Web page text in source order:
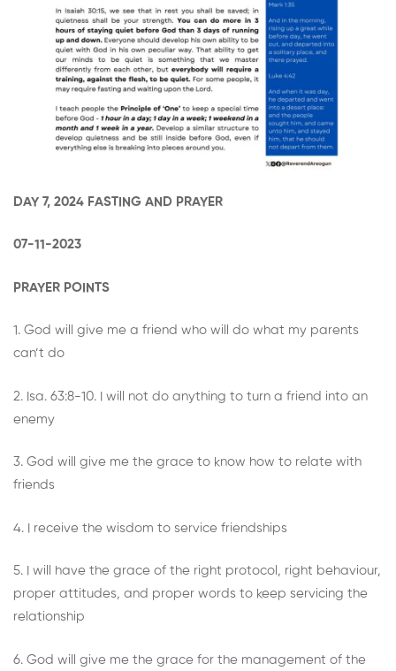
DAY 7, 2024 FASTING AND PRAYER
07-11-2023
PRAYER POINTS
1. God will give me a friend who will do what my parents
can’t do
2. Isa. 63:8-10. I will not do anything to turn a friend into an
enemy
3. God will give me the grace to know how to relate with
friends
4. I receive the wisdom to service friendships
5. I will have the grace of the right protocol, right behaviour,
proper attitudes, and proper words to keep servicing the
relationship
6. God will give me the grace for the management of the